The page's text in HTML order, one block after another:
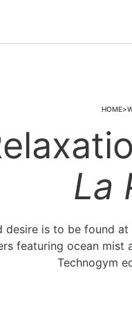
HOME
La
desire is to be found
featuring ocean
Technogym